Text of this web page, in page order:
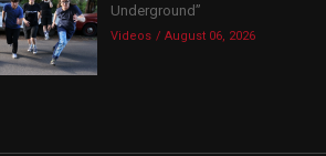
Underground”
Videos August 06, 2026